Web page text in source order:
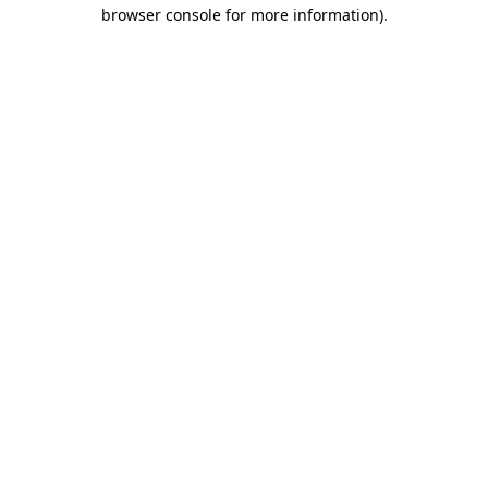
browser console for more information).